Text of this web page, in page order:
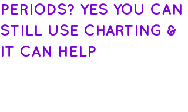
PERIODS? YES YOU CAN
STILL USE CHARTING &
IT CAN HELP